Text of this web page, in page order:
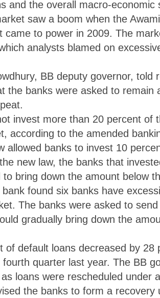
and the overall macro-economic
saw a boom when the
came to power in 2009. The
analysts blamed on
BB deputy governor, told
the banks were asked to remain
invest more than 20 percent of
according to the amended
allowed banks to invest 10
new law, the banks that
to bring down the amount below
found six banks have
The banks were asked to
gradually bring down the
of default loans decreased by 28
quarter last year. The BB
loans were rescheduled under
the banks to form a recovery